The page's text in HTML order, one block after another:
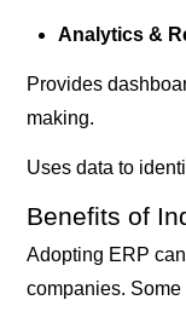
Analytics &
Provides
making.
Uses data to
Benefits of
Adopting ERP
companies.